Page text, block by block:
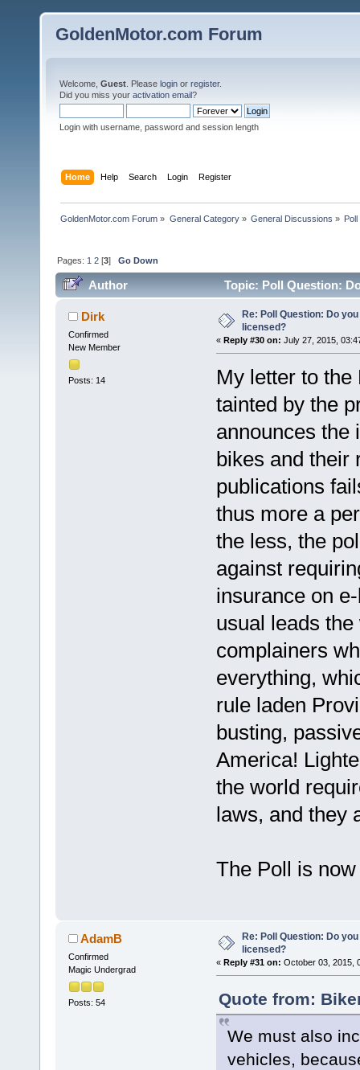
GoldenMotor.com Forum
Welcome, Guest . Please login or register.
Did you miss your activation email?
Login with username, password and session length
Home Help Search Login Register
GoldenMotor.com Forum » General Category» General Discussions »
Pages: 1 2 [3]Go Down
Author Topic: Poll Question:
Dirk
Confirmed
New Member
Posts: 14
Re: Poll Question: Do
licensed?
« Reply #30 on: July 27, 2015,
My letter to
tainted by the
announces the
bikes and their
publications
thus more a
the less, the
against
insurance on
usual leads
complainers
everything,
rule laden
busting,
America!
the world
laws, and they
The Poll is
AdamB
Confirmed
Magic Undergrad
Posts: 54
Re: Poll Question: Do
licensed?
« Reply #31 on: October 03, 2015,
Quote from:
We must also
vehicles,